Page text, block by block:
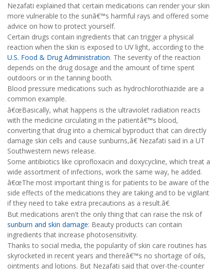
Nezafati explained that certain medications can render your skin
more vulnerable to the sunâ€™s harmful rays and offered some
advice on how to protect yourself.
Certain drugs contain ingredients that can trigger a physical
reaction when the skin is exposed to UV light, according to the
U.S. Food & Drug Administration. The severity of the reaction
depends on the drug dosage and the amount of time spent
outdoors or in the tanning booth.
Blood pressure medications such as hydrochlorothiazide are a
common example.
â€œBasically, what happens is the ultraviolet radiation reacts
with the medicine circulating in the patientâ€™s blood,
converting that drug into a chemical byproduct that can directly
damage skin cells and cause sunburns,â€ Nezafati said in a UT
Southwestern news release.
Some antibiotics like ciprofloxacin and doxycycline, which treat a
wide assortment of infections, work the same way, he added.
â€œThe most important thing is for patients to be aware of the
side effects of the medications they are taking and to be vigilant
if they need to take extra precautions as a result.â€
But medications aren't the only thing that can raise the risk of
sunburn and skin damage: Beauty products can contain
ingredients that increase photosensitivity.
Thanks to social media, the popularity of skin care routines has
skyrocketed in recent years and thereâ€™s no shortage of oils,
ointments and lotions. But Nezafati said that over-the-counter